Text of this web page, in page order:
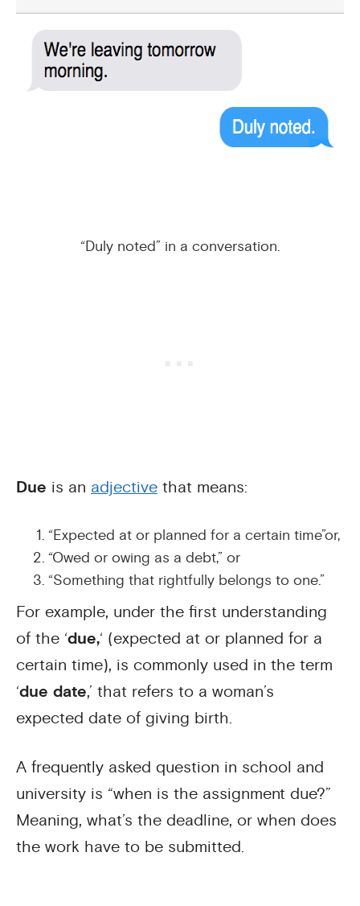
“Duly noted” in a conversation.
Due is an adjective that means:
“Expected at or planned for a certain time”or,
“Owed or owing as a debt,” or
“Something that rightfully belongs to one.”
For example, under the first understanding
of the ‘due,‘ (expected at or planned for a
certain time), is commonly used in the term
‘due date,’ that refers to a woman’s
expected date of giving birth.
A frequently asked question in school and
university is “when is the assignment due?”
Meaning, what’s the deadline, or when does
the work have to be submitted.